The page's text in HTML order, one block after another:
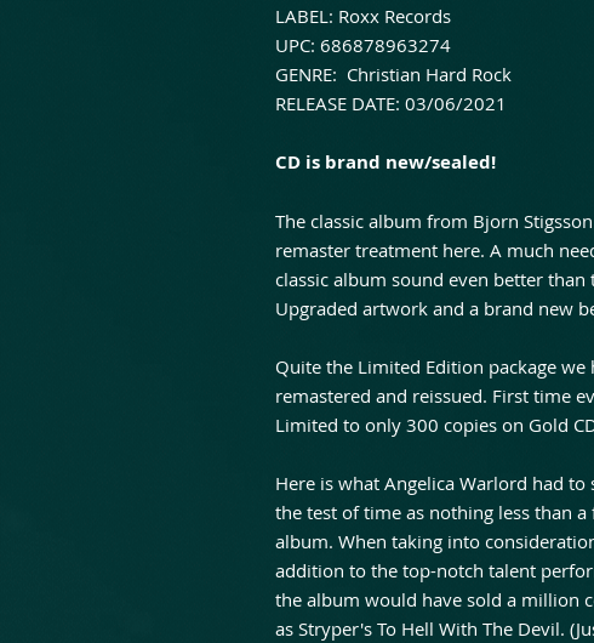
LABEL: Roxx Records
UPC: 686878963274
GENRE: Christian Hard Rock
RELEASE DATE: 03/06/2021
CD is brand new/sealed!
The classic album from Bjorn
remaster treatment here. A much
classic album sound even better
Upgraded artwork and a brand new
Quite the Limited Edition package
remastered and reissued. First time
Limited to only 300 copies on Gold
Here is what Angelica Warlord had
the test of time as nothing less than
album. When taking into
addition to the top-notch talent
the album would have sold a million
as Stryper's To Hell With The Devil.